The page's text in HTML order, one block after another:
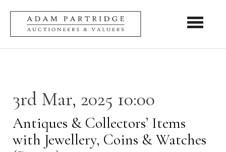
Toggle
3rd Mar, 2025 10:00
Antiques & Collectors’ Items
with Jewellery, Coins & Watches